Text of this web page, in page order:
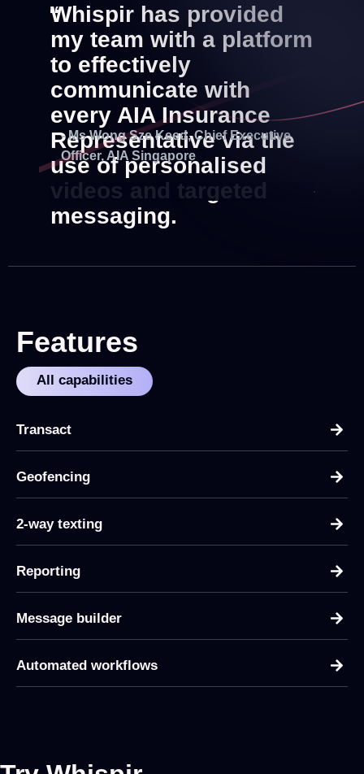
“
Whispir has provided
my team with a platform
to effectively
communicate with
every AIA Insurance
Representative via the
use of personalised
videos and targeted
messaging.
- Ms Wong Sze Keed, Chief Executive
Officer, AIA Singapore
Features
All capabilities
Transact
Geofencing
2-way texting
Reporting
Message builder
Automated workflows